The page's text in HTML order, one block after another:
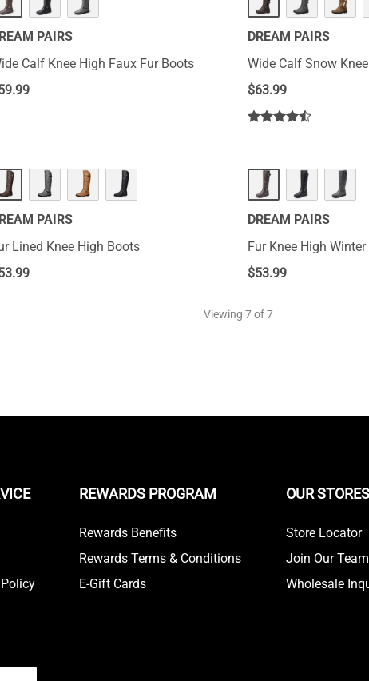
PAIRS
Wide Calf Knee High Faux Fur Boots
DREAM PAIRS
Wide Calf Snow
$63.99
PAIRS
Lined Knee High Boots
DREAM PAIRS
Fur Knee High
$53.99
Viewing 7of 7
REWARDS PROGRAM
Rewards Benefits
Rewards Terms & Conditions
E-Gift Cards
OUR STORES
Store Locator
Join Our Team
Wholesale